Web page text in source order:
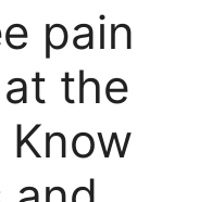
pain
the